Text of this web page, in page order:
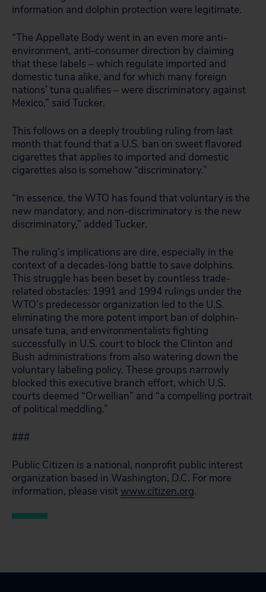
information and dolphin protection were legitimate.
“The Appellate Body went in an even more anti-
environment, anti-consumer direction by claiming
that these labels – which regulate imported and
domestic tuna alike, and for which many foreign
nations’ tuna qualifies – were discriminatory against
Mexico,” said Tucker.
This follows on a deeply troubling ruling from last
month that found that a U.S. ban on sweet flavored
cigarettes that applies to imported and domestic
cigarettes also is somehow “discriminatory.”
“In essence, the WTO has found that voluntary is the
new mandatory, and non-discriminatory is the new
discriminatory,” added Tucker.
The ruling’s implications are dire, especially in the
context of a decades-long battle to save dolphins.
This struggle has been beset by countless trade-
related obstacles: 1991 and 1994 rulings under the
WTO’s predecessor organization led to the U.S.
eliminating the more potent import ban of dolphin-
unsafe tuna, and environmentalists fighting
successfully in U.S. court to block the Clinton and
Bush administrations from also watering down the
voluntary labeling policy. These groups narrowly
blocked this executive branch effort, which U.S.
courts deemed “Orwellian” and “a compelling portrait
of political meddling.”
###
Public Citizen is a national, nonprofit public interest
organization based in Washington, D.C. For more
information, please visit www.citizen.org.